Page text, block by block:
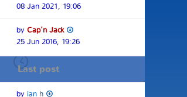
08 Jan 2021, 19:06
by Cap'n Jack
25 Jun 2016, 19:26
Last post
by ian h